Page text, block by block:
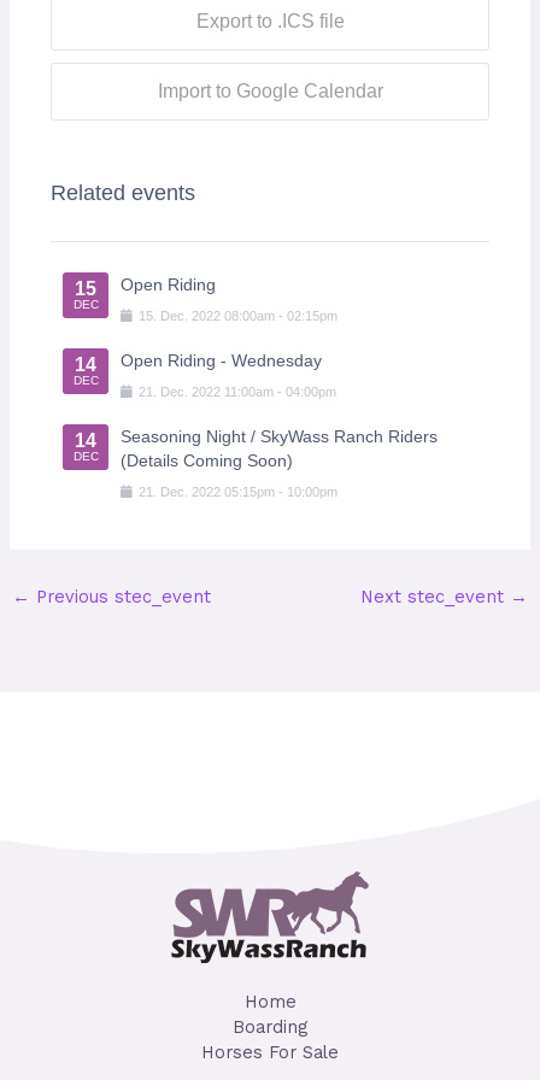
Export to .ICS file
Import to Google Calendar
Related events
15
DEC
Open Riding
15 Dec 2022 08:00am -02:15pm
14
DEC
Open Riding - Wednesday
21 Dec 2022 11:00am -04:00pm
14
DEC
Seasoning Night / SkyWass Ranch Riders
(Details Coming Soon)
21 Dec 2022 05:15pm - 10:00pm
← Previous stec_event Next stec_event →
Home
Boarding
Horses For Sale